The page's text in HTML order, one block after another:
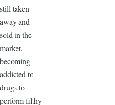
still taken
away and
sold in the
market,
becoming
addicted to
drugs to
perform filthy